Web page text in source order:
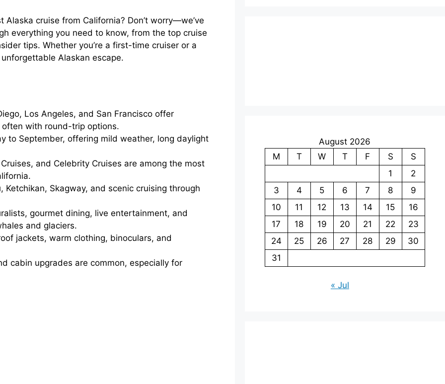
cruise from California? Don’t worry—we’ve
everything you need to know, from the top cruise
tips. Whether you’re a first-time cruiser or a
Alaskan escape.
Los Angeles, and San Francisco offer
with round-trip options.
to September, offering mild weather, long daylight
and Celebrity Cruises are among the most
Ketchikan, Skagway, and scenic cruising through
gourmet dining, live entertainment, and
and glaciers.
jackets, warm clothing, binoculars, and
cabin upgrades are common, especially for
August 2026
M
T W T F S
S
1
2
3
4 5 6 7 8
9
10
11 12 13 14 15
16
17
18 19 20 21 22
23
24
25 26 27 28 29
30
31
« Jul